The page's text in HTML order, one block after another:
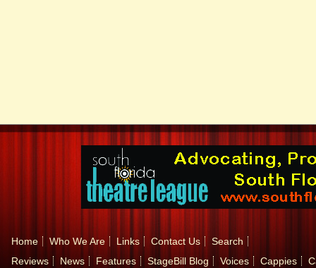
Home Who We Are Links Contact Us
Search
Reviews
News Features StageBill Blog Voices Cappies